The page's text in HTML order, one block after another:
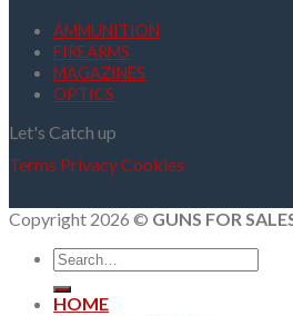
AMMUNITION
FIREARMS
MAGAZINES
OPTICS
Let's Catch up
Terms PrivacyCookies
Copyright 2026 © GUNS FOR
Search
for:
HOME